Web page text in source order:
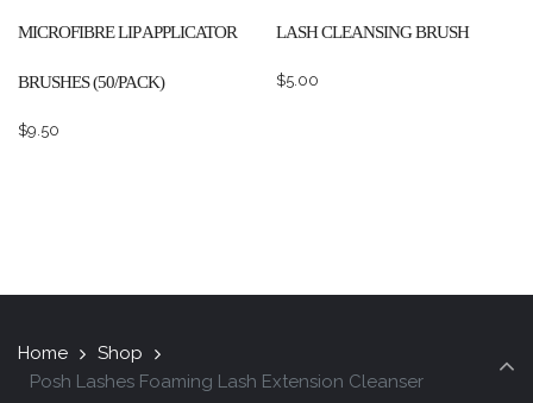
MICROFIBRE LIP APPLICATOR
BRUSHES (50/PACK)
$9.50
LASH CLEANSING BRUSH
$5.00
Home
Shop
Posh Lashes Foaming Lash Extension Cleanser